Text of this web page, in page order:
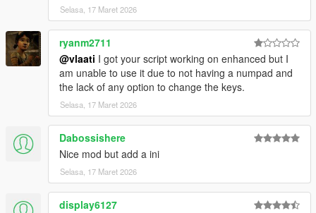
Selasa, 17 Maret 2026
ryanm2711
@vlaati I got your script working on enhanced but I
am unable to use it due to not having a numpad and
the lack of any option to change the keys.
Selasa, 17 Maret 2026
Dabossishere
Nice mod but add a ini
Selasa, 17 Maret 2026
display6127